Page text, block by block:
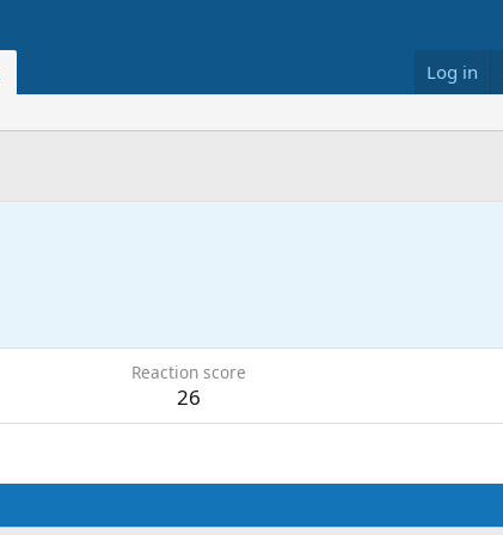
Log in
Reaction score
26